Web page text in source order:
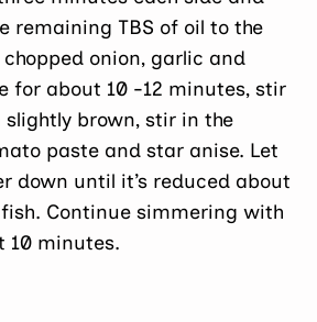
remaining TBS of oil to the
onion, garlic and
for about 10 -12 minutes, stir
slightly brown, stir in the
paste and star anise. Let
down until it’s reduced about
Continue simmering with
10 minutes.